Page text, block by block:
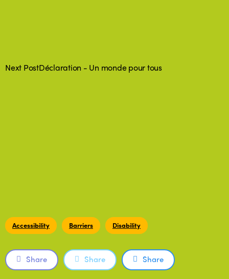
Next PostDéclaration - Un monde pour tous
Accessibility Barriers Disability
Share Share Share